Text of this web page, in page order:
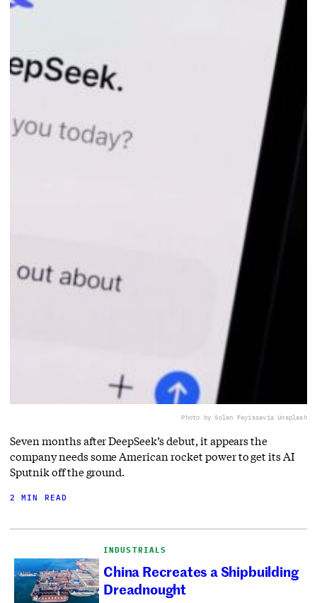
Photo by Solen Feyissavia Unsplash
Seven months after DeepSeek’s debut, it appears the
company needs some American rocket power to get its AI
Sputnik off the ground.
2 MIN READ
INDUSTRIALS
China Recreates a Shipbuilding
Dreadnought